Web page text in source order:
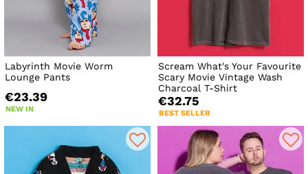
Labyrinth Movie Worm
Lounge Pants
€23.39
NEW IN
Scream What's Your Favourite
Scary Movie Vintage Wash
Charcoal T-Shirt
€32.75
BEST SELLER